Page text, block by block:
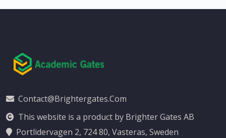
Contact@brightergates.com
This website is a product by Brighter Gates AB
Portlidervagen 2, 724 80, Vasteras, Sweden